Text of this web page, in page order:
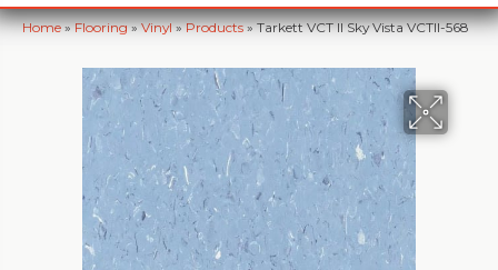
Home»Flooring»Vinyl»Products»Tarkett VCT II Sky Vista VCTII-568